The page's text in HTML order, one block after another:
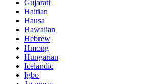
Gujarati
Haitian
Hausa
Hawaiian
Hebrew
Hmong
Hungarian
Icelandic
Igbo